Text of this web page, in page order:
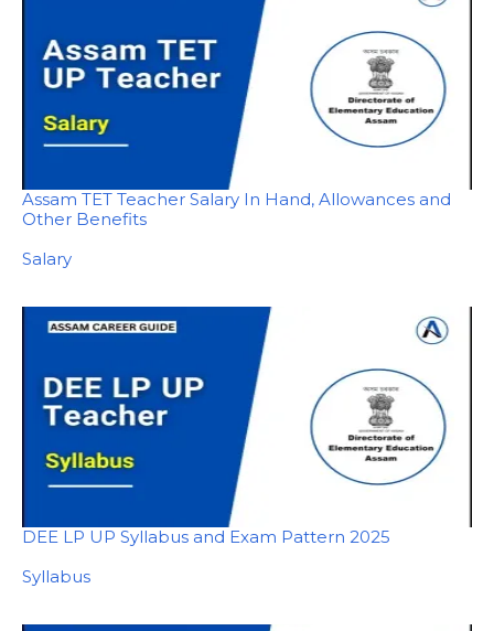
Assam TET Teacher Salary In Hand, Allowances and
Other Benefits
In relation to
Salary
DEE LP UP Syllabus and Exam Pattern 2025
In relation to
Syllabus